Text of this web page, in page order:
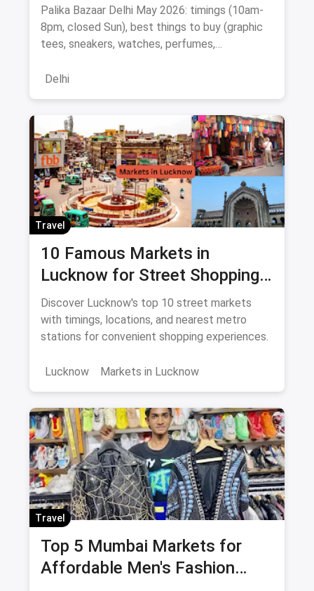
Palika Bazaar Delhi May 2026: timings (10am-
8pm, closed Sun), best things to buy (graphic
tees, sneakers, watches, perfumes,
bargaining tips, nearby food, and a
Delhi
Travel
10 Famous Markets in
Lucknow for Street Shopping:
Timing, Location, Nearest
Metro
Discover Lucknow's top 10 street markets
with timings, locations, and nearest metro
stations for convenient shopping experiences.
Lucknow Markets in Lucknow
Travel
Top 5 Mumbai Markets for
Affordable Men's Fashion